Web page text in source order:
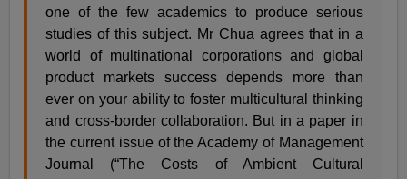
one of the few academics to produce serious
studies of this subject. Mr Chua agrees that in a
world of multinational corporations and global
product markets success depends more than
ever on your ability to foster multicultural thinking
and cross-border collaboration. But in a paper in
the current issue of the Academy of Management
Journal (“The Costs of Ambient Cultural